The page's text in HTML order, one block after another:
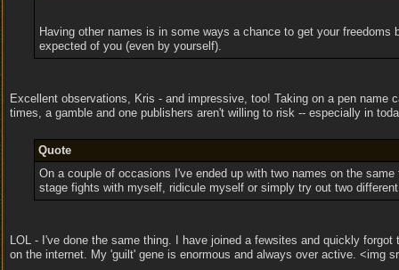
Having other names is in some ways a chance to get your
expected of you (even by yourself).
Excellent observations, Kris - and impressive, too! Taking on a pen
times, a gamble and one publishers aren't willing to risk -- especially in
Quote
On a couple of occasions I've ended up with two names on the
stage fights with myself, ridicule myself or simply try out two
LOL - I've done the same thing. I have joined a fewsites and quickly
on the internet. My 'guilt' gene is enormous and always over active. <img